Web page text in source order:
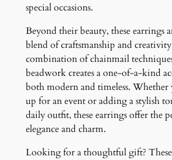
special occasions.
Beyond their beauty, these earrings
blend of craftsmanship and
combination of chainmail
beadwork creates a one-of-a-kind
both modern and timeless. Whether
up for an event or adding a stylish
daily outfit, these earrings offer the
elegance and charm.
Looking for a thoughtful gift?